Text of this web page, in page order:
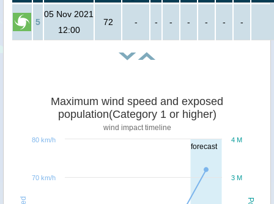
5
05 Nov 2021
12:00
72 - - - - - - -
forecast
Maximum wind speed and exposed
population(Category 1 or higher)
wind impact timeline
3 M
4 M
70 km/h
80 km/h